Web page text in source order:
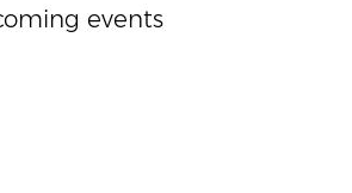
events